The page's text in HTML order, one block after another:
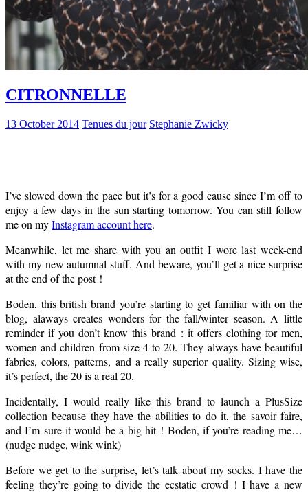
CITRONNELLE
13 October 2014 Tenues du jour Stephanie Zwicky
I’ve slowed down the pace but it’s for a good cause since I’m off to
enjoy a few days in the sun starting tomorrow. You can still follow
me on myInstagram account here.
Meanwhile, let me share with you an outfit I wore last week-end
with my new autumnal stuff. And beware, you’ll get a nice surprise
at the end of the post !
Boden, this british brand you’re starting to get familiar with on the
blog, alaways creates wonders for the fall/winter season. A little
reminder if you don’t know this brand : it offers clothing for men,
women and children from size 4 to 20. They always have beautiful
fabrics, colors, patterns, and a really superior quality. Sizing wise,
it’s perfect, the 20 is a real 20.
Incidentally, I would really like this brand to launch a PlusSize
collection because they have the abilities to do it, the savoir faire,
and I’m sure it would be a big hit ! Boden, if you’re reading me…
(nudge nudge, wink wink)
Before we get to the surprise, let’s talk about my socks. I have the
feeling they’re going to divide the ecstatic crowd ! I have a new